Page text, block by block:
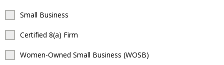
Small Business
Certified 8(a) Firm
Women-Owned Small Business (WOSB)